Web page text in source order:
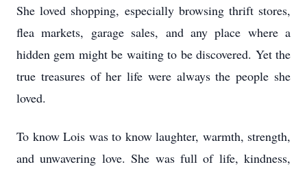
She loved shopping, especially browsing thrift stores,
flea markets, garage sales, and any place where a
hidden gem might be waiting to be discovered. Yet the
true treasures of her life were always the people she
loved.
To know Lois was to know laughter, warmth, strength,
and unwavering love. She was full of life, kindness,